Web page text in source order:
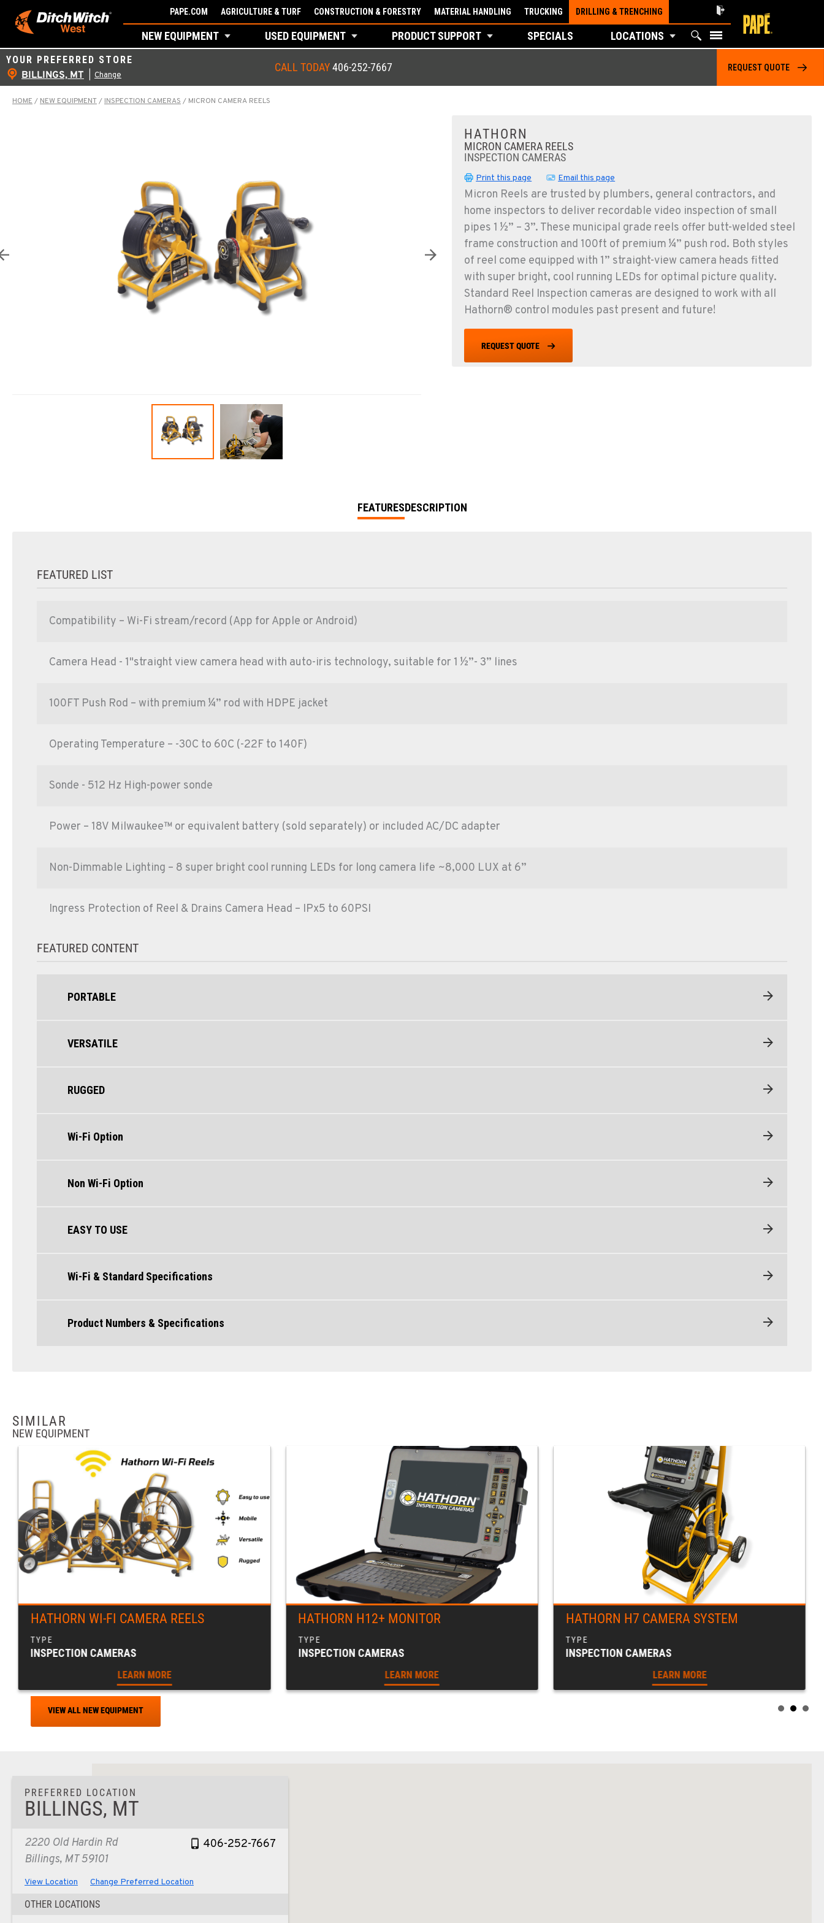
PAPE.COM AGRICULTURE & TURF CONSTRUCTION & FORESTRY MATERIAL HANDLING TRUCKING DRILLING & TRENCHING
NEW EQUIPMENT USED EQUIPMENT PRODUCT SUPPORT SPECIALS LOCATIONS
YOUR PREFERRED STORE
BILLINGS, MT Change
CALL TODAY406-252-7667 REQUEST QUOTE
HOME / NEW EQUIPMENT/ INSPECTION CAMERAS / MICRON CAMERA REELS
HATHORN
MICRON CAMERA REELS
INSPECTION CAMERAS
Print this page Email this page
Micron Reels are trusted by plumbers, general contractors, and
home inspectors to deliver recordable video inspection of small
pipes 1 ½” – 3”. These municipal grade reels offer butt-welded steel
frame construction and 100ft of premium ¼” push rod. Both styles
of reel come equipped with 1” straight-view camera heads fitted
with super bright, cool running LEDs for optimal picture quality.
Standard Reel Inspection cameras are designed to work with all
Hathorn® control modules past present and future!
REQUEST QUOTE
FEATURESDESCRIPTION
FEATURED LIST
Compatibility – Wi-Fi stream/record (App for Apple or Android)
Camera Head - 1"straight view camera head with auto-iris technology, suitable for 1 ½”- 3” lines
100FT Push Rod – with premium ¼” rod with HDPE jacket
Operating Temperature – -30C to 60C (-22F to 140F)
Sonde - 512 Hz High-power sonde
Power – 18V Milwaukee™ or equivalent battery (sold separately) or included AC/DC adapter
Non-Dimmable Lighting – 8 super bright cool running LEDs for long camera life ~8,000 LUX at 6”
Ingress Protection of Reel & Drains Camera Head – IPx5 to 60PSI
FEATURED CONTENT
PORTABLE
VERSATILE
RUGGED
Wi-Fi Option
Non Wi-Fi Option
EASY TO USE
Wi-Fi & Standard Specifications
Product Numbers & Specifications
SIMILAR
NEW EQUIPMENT
HATHORN WI-FI CAMERA REELS
INSPECTION CAMERAS
LEARN MORE
HATHORN H12+ MONITOR
INSPECTION CAMERAS
LEARN MORE
HATHORN H7 CAMERA SYSTEM
INSPECTION CAMERAS
LEARN MORE
VIEW ALL NEW EQUIPMENT
PREFERRED LOCATION
BILLINGS, MT
2220 Old Hardin Rd
Billings, MT 59101
406-252-7667
View Location Change Preferred Location
OTHER LOCATIONS